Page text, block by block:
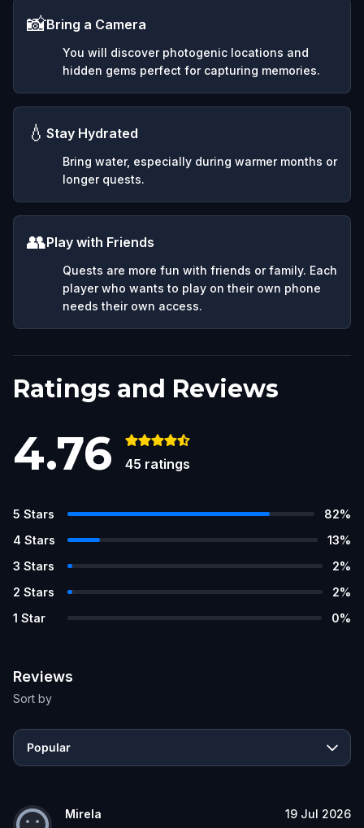
📸Bring a Camera
You will discover photogenic locations and
hidden gems perfect for capturing memories.
💧 Stay Hydrated
Bring water, especially during warmer months or
longer quests.
👥Play with Friends
Quests are more fun with friends or family. Each
player who wants to play on their own phone
needs their own access.
Ratings and Reviews
4.76 45 ratings
5 Stars 82%
4 Stars 13%
3 Stars 2%
2 Stars 2%
1 Star 0%
Reviews
Sort by
Popular
Mirela 19 Jul 2026